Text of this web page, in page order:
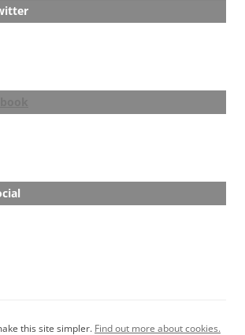
this site simpler. Find out more about cookies.